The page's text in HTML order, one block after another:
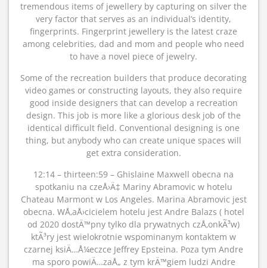
tremendous items of jewellery by capturing on silver the
very factor that serves as an individual’s identity,
fingerprints. Fingerprint jewellery is the latest craze
among celebrities, dad and mom and people who need
to have a novel piece of jewelry.
Some of the recreation builders that produce decorating
video games or constructing layouts, they also require
good inside designers that can develop a recreation
design. This job is more like a glorious desk job of the
identical difficult field. Conventional designing is one
thing, but anybody who can create unique spaces will
get extra consideration.
12:14 – thirteen:59 – Ghislaine Maxwell obecna na
spotkaniu na czeÅ›Ä‡ Mariny Abramovic w hotelu
Chateau Marmont w Los Angeles. Marina Abramovic jest
obecna. WÅ‚aÅ›cicielem hotelu jest Andre Balazs ( hotel
od 2020 dostÄ™pny tylko dla prywatnych czÅ‚onkÃ³w)
ktÃ³ry jest wielokrotnie wspominanym kontaktem w
czarnej ksiÄ…Å¼eczce Jeffrey Epsteina. Poza tym Andre
ma sporo powiÄ…zaÅ„ z tym krÄ™giem ludzi Andre